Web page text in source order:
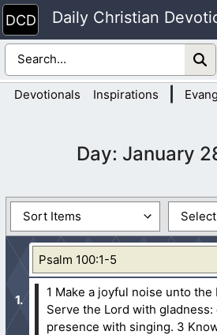
Skip
to
content
Daily Christian
Devotionals Inspirations
Day: January
Psalm 100:1-5
1 Make a joyful noise unto the
Serve the Lord with
presence with singing. 3